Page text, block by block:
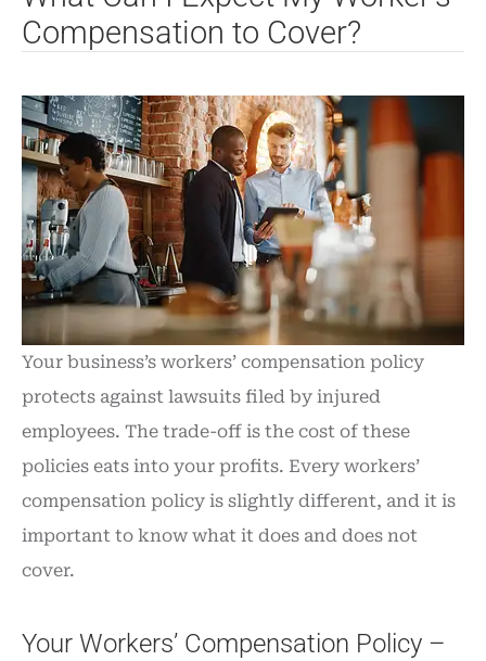
Compensation to Cover?
Your business’s workers’ compensation policy
protects against lawsuits filed by injured
employees. The trade-off is the cost of these
policies eats into your profits. Every workers’
compensation policy is slightly different, and it is
important to know what it does and does not
cover.
Your Workers’ Compensation Policy –